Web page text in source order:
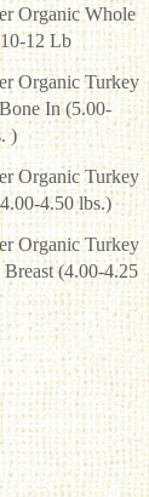
Organic Whole
12 Lb
Organic Turkey
In (5.00-
)
Organic Turkey
4.50 lbs.)
Organic Turkey
(4.00-4.25